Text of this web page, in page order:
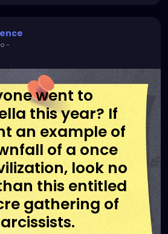
-
went to
this year? If
an example of
of a once
look no
this entitled
gathering of